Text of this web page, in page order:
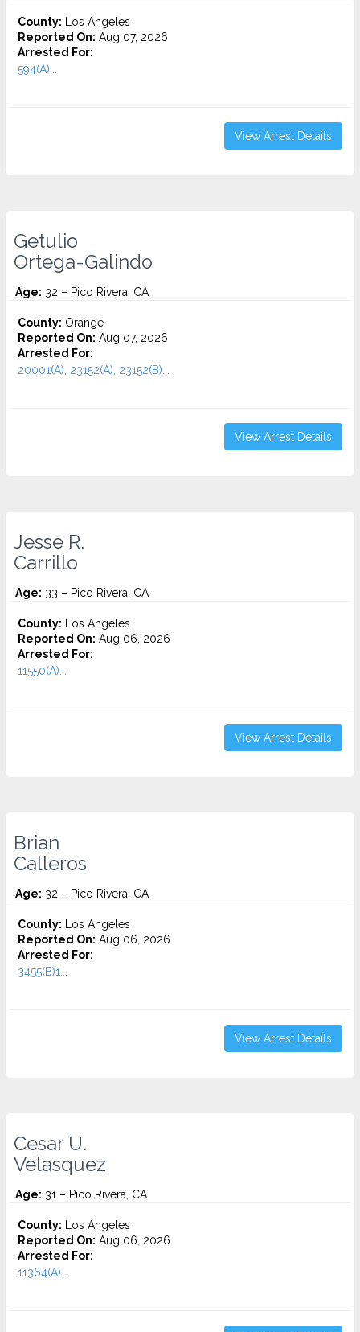
County: Los Angeles
Reported On: Aug 07, 2026
Arrested For:
594(A)...
View Arrest Details
Getulio
Ortega-Galindo
Age: 32 – Pico Rivera, CA
County: Orange
Reported On: Aug 07, 2026
Arrested For:
20001(A), 23152(A), 23152(B)...
View Arrest Details
Jesse R.
Carrillo
Age: 33 – Pico Rivera, CA
County: Los Angeles
Reported On: Aug 06, 2026
Arrested For:
11550(A)...
View Arrest Details
Brian
Calleros
Age: 32 – Pico Rivera, CA
County: Los Angeles
Reported On: Aug 06, 2026
Arrested For:
3455(b)1...
View Arrest Details
Cesar U.
Velasquez
Age: 31 – Pico Rivera, CA
County: Los Angeles
Reported On: Aug 06, 2026
Arrested For:
11364(A)...